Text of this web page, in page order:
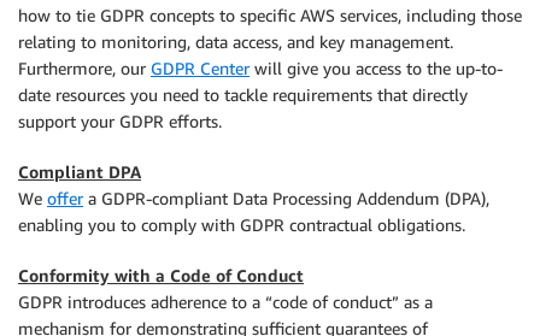
how to tie GDPR concepts to specific AWS services, including those
relating to monitoring, data access, and key management.
Furthermore, our GDPR Centerwill give you access to the up-to-
date resources you need to tackle requirements that directly
support your GDPR efforts.
Compliant DPA
We offera GDPR-compliant Data Processing Addendum (DPA),
enabling you to comply with GDPR contractual obligations.
Conformity with a Code of Conduct
GDPR introduces adherence to a “code of conduct” as a
mechanism for demonstrating sufficient guarantees of